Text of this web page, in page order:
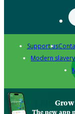
Support us
Modern
Grow
The new app